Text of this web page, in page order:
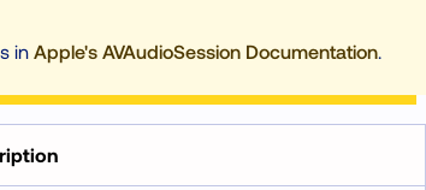
in Apple's AVAudioSession Documentation.